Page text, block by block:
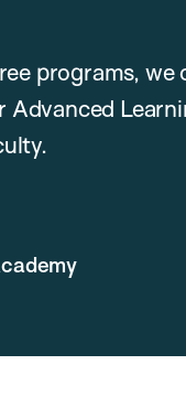
programs,